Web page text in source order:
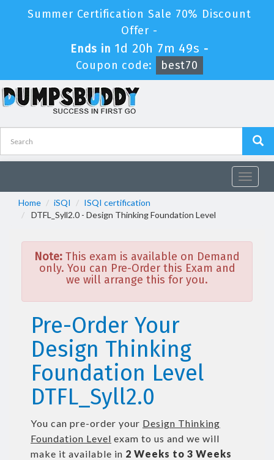
Summer Certification Sale 70% Discount
Offer -
Ends in 1d 20h 7m 48s -
Coupon code:
best70
Toggle
Home
iSQI
ISQI certification
DTFL_Syll2.0 - Design Thinking Foundation Level
Note: This exam is available on Demand
only. You can Pre-Order this Exam and
we will arrange this for you.
Pre-Order Your
Design Thinking
Foundation Level
DTFL_Syll2.0
You can pre-order your Design Thinking
Foundation Level exam to us and we will
make it available in 2 Weeks to 3 Weeks